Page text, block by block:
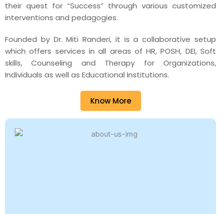
their quest for “Success” through various customized
interventions and pedagogies.
Founded by Dr. Miti Randeri, it is a collaborative setup
which offers services in all areas of HR, POSH, DEI, Soft
skills, Counseling and Therapy for Organizations,
Individuals as well as Educational Institutions.
Know More